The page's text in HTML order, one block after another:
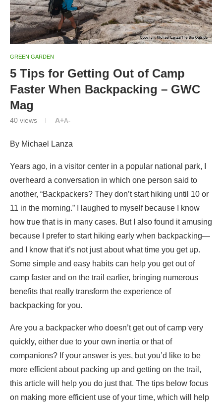
GREEN GARDEN
5 Tips for Getting Out of Camp
Faster When Backpacking – GWC
Mag
40 views A+A-
By Michael Lanza
Years ago, in a visitor center in a popular national park, I
overheard a conversation in which one person said to
another, “Backpackers? They don’t start hiking until 10 or
11 in the morning.” I laughed to myself because I know
how true that is in many cases. But I also found it amusing
because I prefer to start hiking early when backpacking—
and I know that it’s not just about what time you get up.
Some simple and easy habits can help you get out of
camp faster and on the trail earlier, bringing numerous
benefits that really transform the experience of
backpacking for you.
Are you a backpacker who doesn’t get out of camp very
quickly, either due to your own inertia or that of
companions? If your answer is yes, but you’d like to be
more efficient about packing up and getting on the trail,
this article will help you do just that. The tips below focus
on making more efficient use of your time, which will help